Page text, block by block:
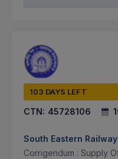
103 DAYS LEFT
CTN: 45728106
South Eastern Railway
Corrigendum : Supply